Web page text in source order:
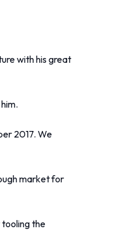
with his great
2017. We
market for
tooling the